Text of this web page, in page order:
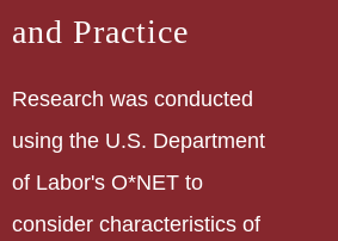
and Practice
Research was conducted
using the U.S. Department
of Labor's O*NET to
consider characteristics of